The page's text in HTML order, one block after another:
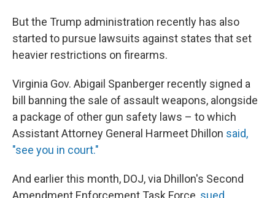
But the Trump administration recently has also
started to pursue lawsuits against states that set
heavier restrictions on firearms.
Virginia Gov. Abigail Spanberger recently signed a
bill banning the sale of assault weapons, alongside
a package of other gun safety laws – to which
Assistant Attorney General Harmeet Dhillon said,
"see you in court."
And earlier this month, DOJ, via Dhillon's Second
Amendment Enforcement Task Force, sued